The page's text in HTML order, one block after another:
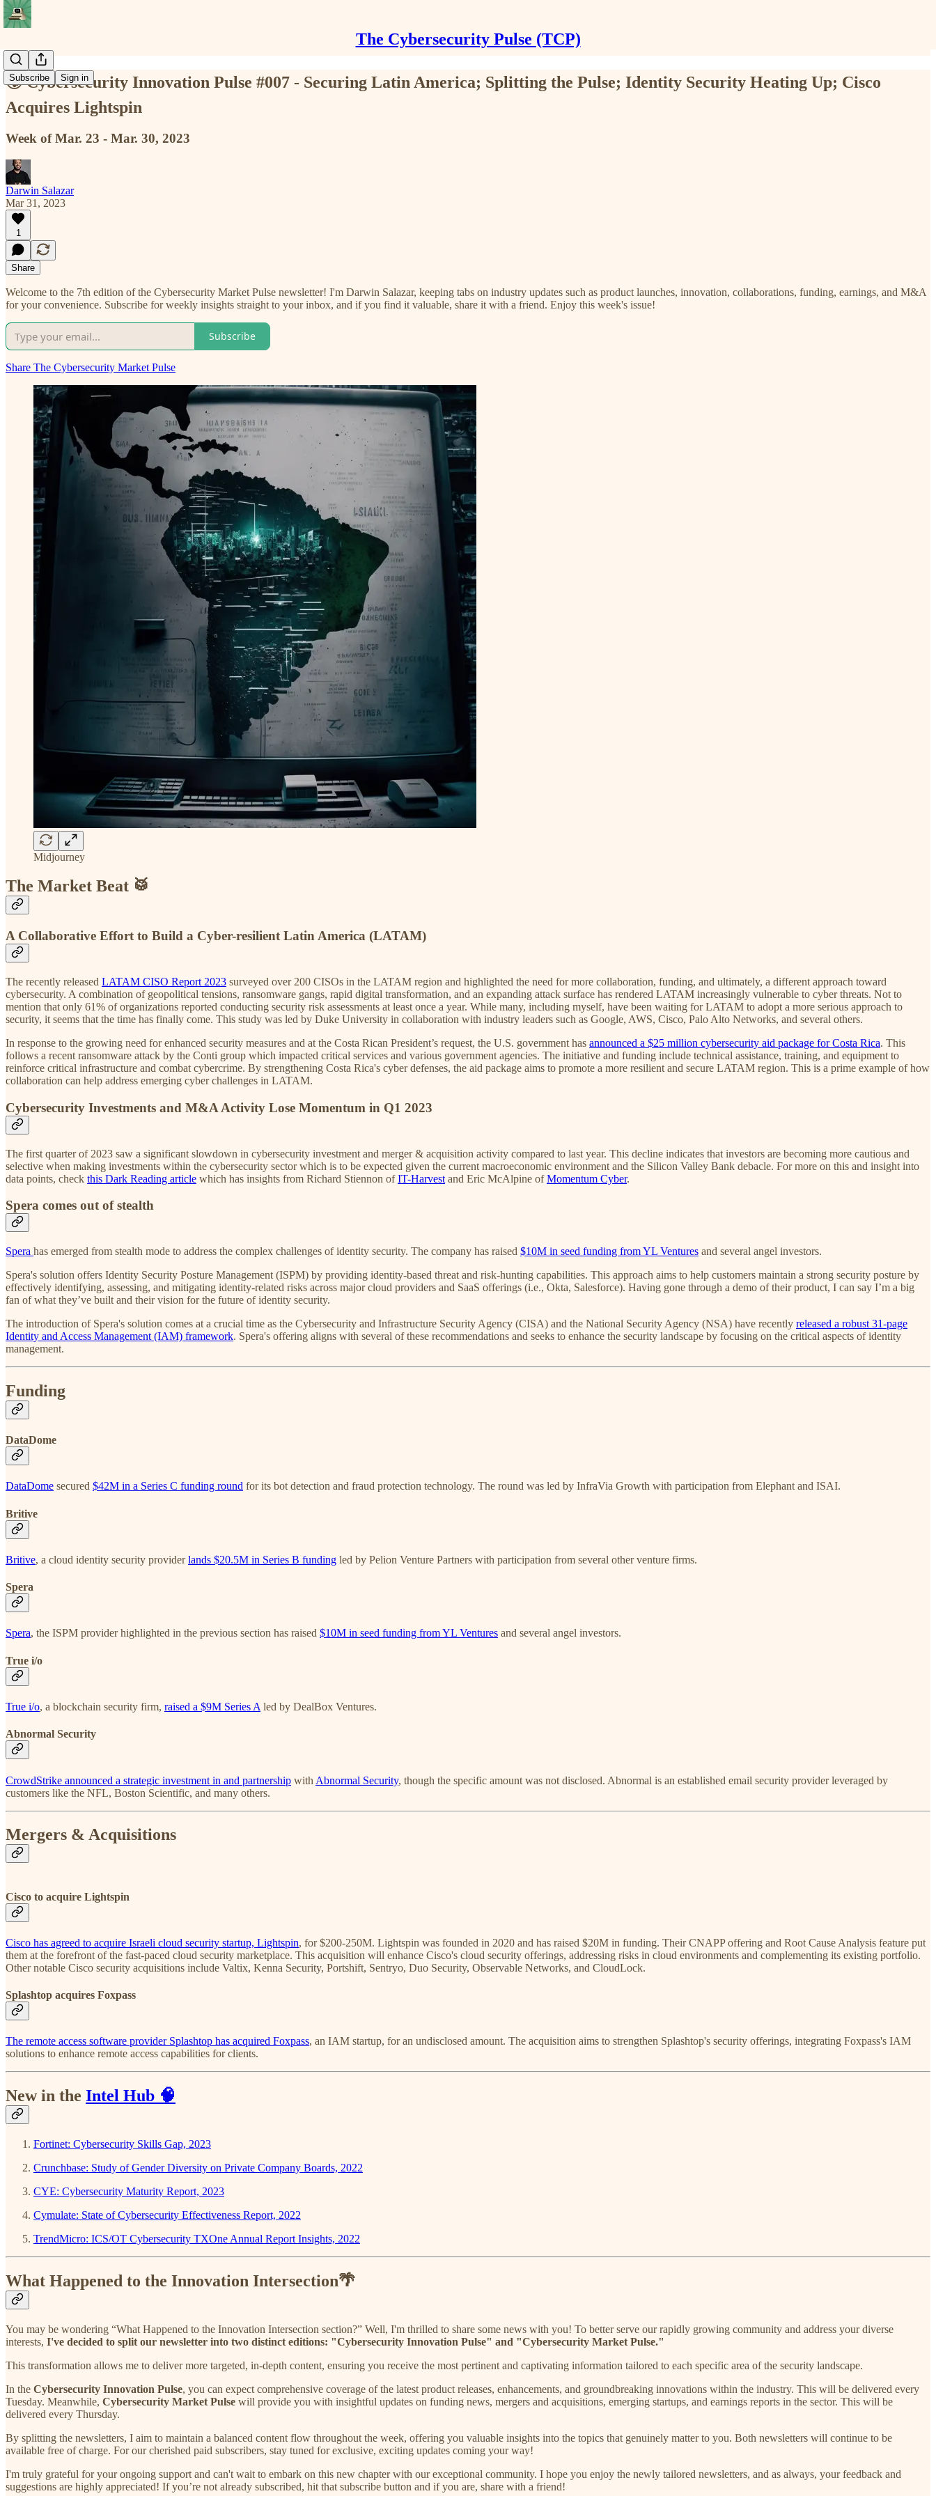
The Cybersecurity Pulse (TCP)
Subscribe Sign in
🌍 Cybersecurity Innovation Pulse #007 - Securing Latin America; Splitting the Pulse; Identity Security Heating Up; Cisco
Acquires Lightspin
Week of Mar. 23 - Mar. 30, 2023
Darwin Salazar
Mar 31, 2023
1
Share
Welcome to the 7th edition of the Cybersecurity Market Pulse newsletter! I'm Darwin Salazar, keeping tabs on industry updates such as product launches, innovation, collaborations, funding, earnings, and M&A
for your convenience. Subscribe for weekly insights straight to your inbox, and if you find it valuable, share it with a friend. Enjoy this week's issue!
Subscribe
Share The Cybersecurity Market Pulse
Midjourney
The Market Beat 🥁
A Collaborative Effort to Build a Cyber-resilient Latin America (LATAM)
The recently released LATAM CISO Report 2023 surveyed over 200 CISOs in the LATAM region and highlighted the need for more collaboration, funding, and ultimately, a different approach toward
cybersecurity. A combination of geopolitical tensions, ransomware gangs, rapid digital transformation, and an expanding attack surface has rendered LATAM increasingly vulnerable to cyber threats. Not to
mention that only 61% of organizations reported conducting security risk assessments at least once a year. While many, including myself, have been waiting for LATAM to adopt a more serious approach to
security, it seems that the time has finally come. This study was led by Duke University in collaboration with industry leaders such as Google, AWS, Cisco, Palo Alto Networks, and several others.
In response to the growing need for enhanced security measures and at the Costa Rican President’s request, the U.S. government has announced a $25 million cybersecurity aid package for Costa Rica. This
follows a recent ransomware attack by the Conti group which impacted critical services and various government agencies. The initiative and funding include technical assistance, training, and equipment to
reinforce critical infrastructure and combat cybercrime. By strengthening Costa Rica's cyber defenses, the aid package aims to promote a more resilient and secure LATAM region. This is a prime example of how
collaboration can help address emerging cyber challenges in LATAM.
Cybersecurity Investments and M&A Activity Lose Momentum in Q1 2023
The first quarter of 2023 saw a significant slowdown in cybersecurity investment and merger & acquisition activity compared to last year. This decline indicates that investors are becoming more cautious and
selective when making investments within the cybersecurity sector which is to be expected given the current macroeconomic environment and the Silicon Valley Bank debacle. For more on this and insight into
data points, check this Dark Reading article which has insights from Richard Stiennon ofIT-Harvest and Eric McAlpine ofMomentum Cyber.
Spera comes out of stealth
Spera has emerged from stealth mode to address the complex challenges of identity security. The company has raised $10M in seed funding from YL Ventures and several angel investors.
Spera's solution offers Identity Security Posture Management (ISPM) by providing identity-based threat and risk-hunting capabilities. This approach aims to help customers maintain a strong security posture by
effectively identifying, assessing, and mitigating identity-related risks across major cloud providers and SaaS offerings (i.e., Okta, Salesforce). Having gone through a demo of their product, I can say I’m a big
fan of what they’ve built and their vision for the future of identity security.
The introduction of Spera's solution comes at a crucial time as the Cybersecurity and Infrastructure Security Agency (CISA) and the National Security Agency (NSA) have recently released a robust 31-page
Identity and Access Management (IAM) framework. Spera's offering aligns with several of these recommendations and seeks to enhance the security landscape by focusing on the critical aspects of identity
management.
Funding
DataDome
DataDome secured $42M in a Series C funding round for its bot detection and fraud protection technology. The round was led by InfraVia Growth with participation from Elephant and ISAI.
Britive
Britive, a cloud identity security providerlands $20.5M in Series B funding led by Pelion Venture Partners with participation from several other venture firms.
Spera
Spera, the ISPM provider highlighted in the previous section has raised $10M in seed funding from YL Ventures and several angel investors.
True i/o
True i/o, a blockchain security firm, raised a $9M Series A led by DealBox Ventures.
Abnormal Security
CrowdStrike announced a strategic investment in and partnership with Abnormal Security, though the specific amount was not disclosed. Abnormal is an established email security provider leveraged by
customers like the NFL, Boston Scientific, and many others.
Mergers & Acquisitions
Cisco to acquire Lightspin
Cisco has agreed to acquire Israeli cloud security startup, Lightspin, for $200-250M. Lightspin was founded in 2020 and has raised $20M in funding. Their CNAPP offering and Root Cause Analysis feature put
them at the forefront of the fast-paced cloud security marketplace. This acquisition will enhance Cisco's cloud security offerings, addressing risks in cloud environments and complementing its existing portfolio.
Other notable Cisco security acquisitions include Valtix, Kenna Security, Portshift, Sentryo, Duo Security, Observable Networks, and CloudLock.
Splashtop acquires Foxpass
The remote access software provider Splashtop has acquired Foxpass, an IAM startup, for an undisclosed amount. The acquisition aims to strengthen Splashtop's security offerings, integrating Foxpass's IAM
solutions to enhance remote access capabilities for clients.
New in the Intel Hub 🧠
Fortinet: Cybersecurity Skills Gap, 2023
Crunchbase: Study of Gender Diversity on Private Company Boards, 2022
CYE: Cybersecurity Maturity Report, 2023
Cymulate: State of Cybersecurity Effectiveness Report, 2022
TrendMicro: ICS/OT Cybersecurity TXOne Annual Report Insights, 2022
What Happened to the Innovation Intersection🌴
You may be wondering “What Happened to the Innovation Intersection section?” Well, I'm thrilled to share some news with you! To better serve our rapidly growing community and address your diverse
interests, I've decided to split our newsletter into two distinct editions: "Cybersecurity Innovation Pulse" and "Cybersecurity Market Pulse."
This transformation allows me to deliver more targeted, in-depth content, ensuring you receive the most pertinent and captivating information tailored to each specific area of the security landscape.
In the Cybersecurity Innovation Pulse, you can expect comprehensive coverage of the latest product releases, enhancements, and groundbreaking innovations within the industry. This will be delivered every
Tuesday. Meanwhile, Cybersecurity Market Pulse will provide you with insightful updates on funding news, mergers and acquisitions, emerging startups, and earnings reports in the sector. This will be
delivered every Thursday.
By splitting the newsletters, I aim to maintain a balanced content flow throughout the week, offering you valuable insights into the topics that genuinely matter to you. Both newsletters will continue to be
available free of charge. For our cherished paid subscribers, stay tuned for exclusive, exciting updates coming your way!
I'm truly grateful for your ongoing support and can't wait to embark on this new chapter with our exceptional community. I hope you enjoy the newly tailored newsletters, and as always, your feedback and
suggestions are highly appreciated! If you’re not already subscribed, hit that subscribe button and if you are, share with a friend!